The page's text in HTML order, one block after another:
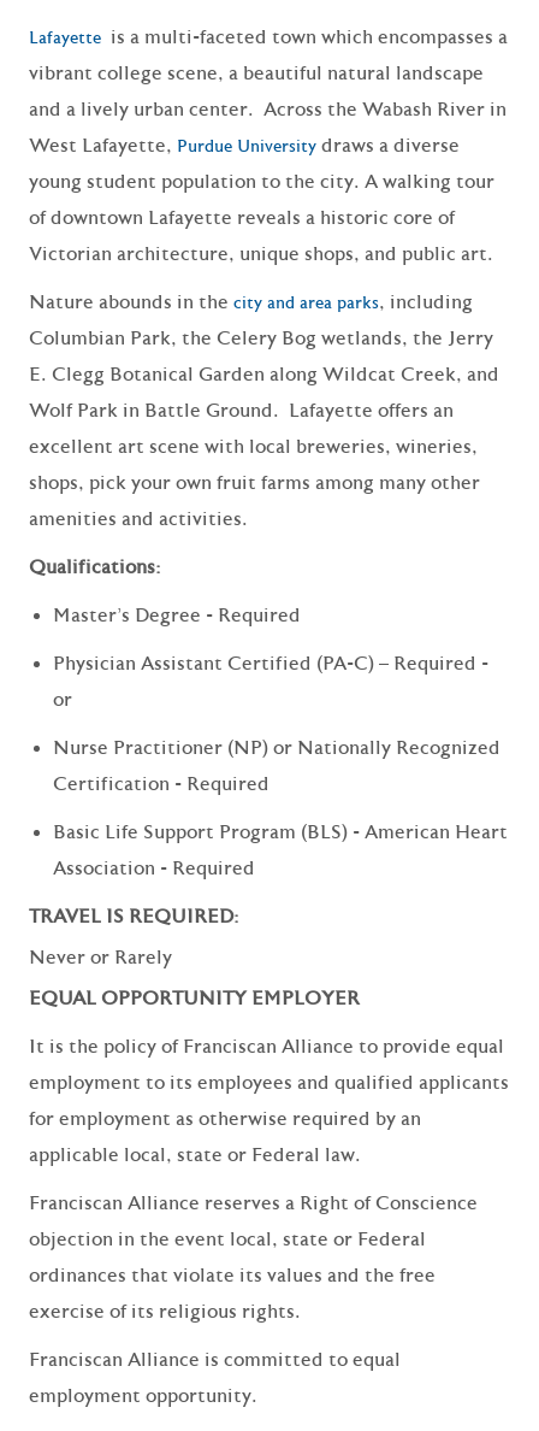
Lafayette is a multi-faceted town which encompasses a
vibrant college scene, a beautiful natural landscape
and a lively urban center. Across the Wabash River in
West Lafayette, Purdue University draws a diverse
young student population to the city. A walking tour
of downtown Lafayette reveals a historic core of
Victorian architecture, unique shops, and public art.
Nature abounds in the city and area parks, including
Columbian Park, the Celery Bog wetlands, the Jerry
E. Clegg Botanical Garden along Wildcat Creek, and
Wolf Park in Battle Ground. Lafayette offers an
excellent art scene with local breweries, wineries,
shops, pick your own fruit farms among many other
amenities and activities.
Qualifications:
Master's Degree - Required
Physician Assistant Certified (PA-C) – Required -
or
Nurse Practitioner (NP) or Nationally Recognized
Certification - Required
Basic Life Support Program (BLS) - American Heart
Association - Required
TRAVEL IS REQUIRED:
Never or Rarely
EQUAL OPPORTUNITY EMPLOYER
It is the policy of Franciscan Alliance to provide equal
employment to its employees and qualified applicants
for employment as otherwise required by an
applicable local, state or Federal law.
Franciscan Alliance reserves a Right of Conscience
objection in the event local, state or Federal
ordinances that violate its values and the free
exercise of its religious rights.
Franciscan Alliance is committed to equal
employment opportunity.